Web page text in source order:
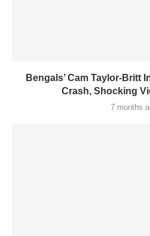
Bengals’ Cam Taylor-Britt
Crash, Shocking
7 months